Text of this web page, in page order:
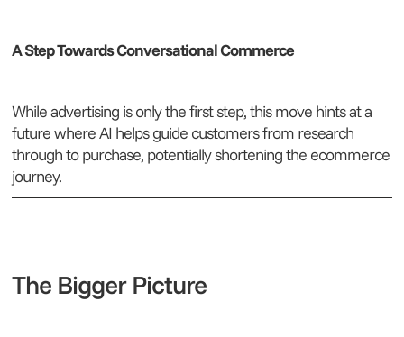
A Step Towards Conversational Commerce
While advertising is only the first step, this move hints at a
future where AI helps guide customers from research
through to purchase, potentially shortening the ecommerce
journey.
The Bigger Picture